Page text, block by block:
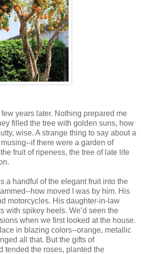
years later. Nothing prepared me
filled the tree with golden suns, how
wise. A strange thing to say about a
if there were a garden of
fruit of ripeness, the tree of late life
a handful of the elegant fruit into the
how moved I was by him. His
motorcycles. His daughter-in-law
with spikey heels. We’d seen the
when we first looked at the house.
in blazing colors--orange, metallic
all that. But the gifts of
tended the roses, planted the